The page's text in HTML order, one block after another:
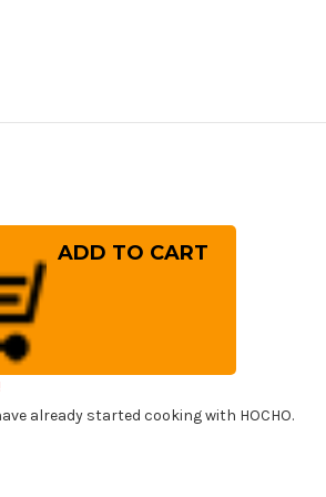
already started cooking with HOCHO.